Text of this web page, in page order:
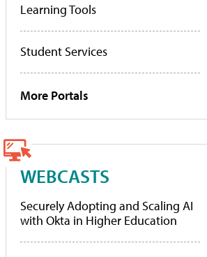
Learning Tools
Student Services
More Portals
WEBCASTS
Securely Adopting and Scaling AI
with Okta in Higher Education